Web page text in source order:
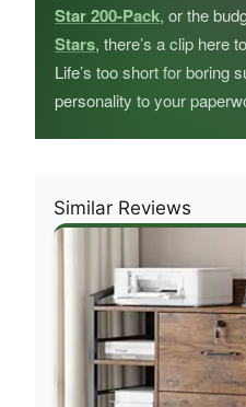
Star 200-Pack, or the
Stars, there’s a clip here
Life’s too short for boring
personality to your
Similar Reviews